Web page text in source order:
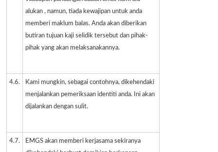
alukan , namun, tiada kewajipan untuk anda
memberi maklum balas. Anda akan diberikan
butiran tujuan kaji selidik tersebut dan pihak-
pihak yang akan melaksanakannya.
4.6.
Kami mungkin, sebagai contohnya, dikehendaki
menjalankan pemeriksaan identiti anda. Ini akan
dijalankan dengan sulit.
4.7.
EMGS akan memberi kerjasama sekiranya